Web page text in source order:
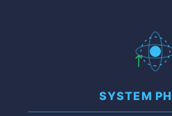
SYSTEM